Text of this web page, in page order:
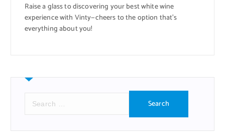
Raise a glass to discovering your best white wine
experience with Vinty—cheers to the option that’s
everything about you!
r